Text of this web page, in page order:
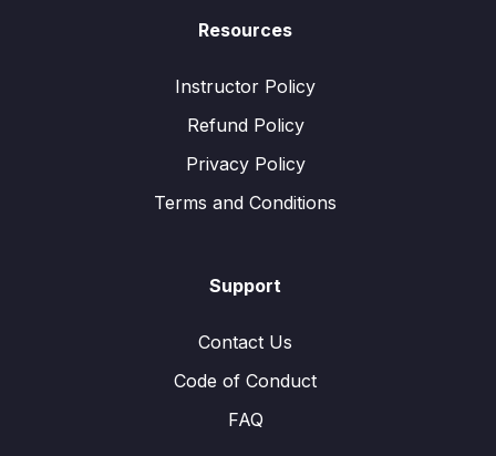
Resources
Instructor Policy
Refund Policy
Privacy Policy
Terms and Conditions
Support
Contact Us
Code of Conduct
FAQ